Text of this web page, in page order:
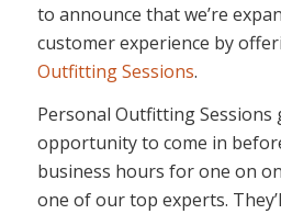
to announce that we’re
customer experience by
Outfitting Sessions.
Personal Outfitting Sessions
opportunity to come in
business hours for one on
one of our top experts.